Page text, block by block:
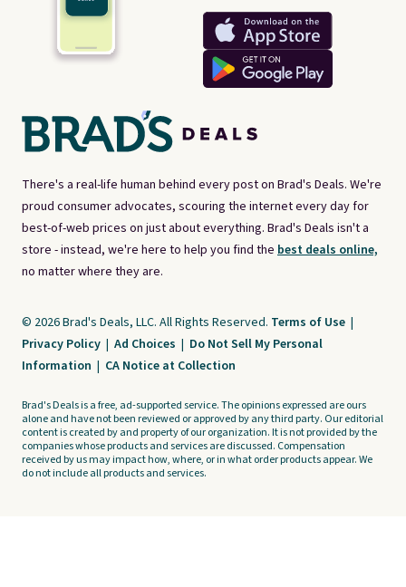
There's a real-life human behind every post on Brad's Deals. We're
proud consumer advocates, scouring the internet every day for
best-of-web prices on just about everything. Brad's Deals isn't a
store - instead, we're here to help you find the best deals online,
no matter where they are.
© 2026 Brad's Deals, LLC. All Rights Reserved. Terms of Use |
Privacy Policy | Ad Choices | Do Not Sell My Personal
Information | CA Notice at Collection
Brad's Deals is a free, ad-supported service. The opinions expressed are ours
alone and have not been reviewed or approved by any third party. Our editorial
content is created by and property of our organization. It is not provided by the
companies whose products and services are discussed. Compensation
received by us may impact how, where, or in what order products appear. We
do not include all products and services.